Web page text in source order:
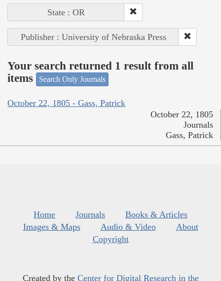
State : OR
Publisher : University of Nebraska Press
Your search returned 1 result from all
items
Search Only Journals
October 22, 1805 - Gass, Patrick
October 22, 1805
Journals
Gass, Patrick
Home Journals
Books & Articles
Images & Maps
Audio & Video
About
Copyright
Created by the Center for Digital Research in the